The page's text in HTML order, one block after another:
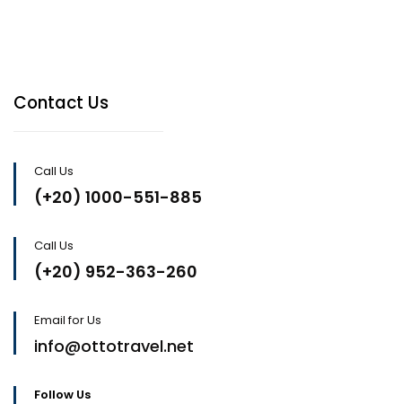
Contact Us
Call Us
(+20) 1000-551-885
Call Us
(+20) 952-363-260
Email for Us
info@ottotravel.net
Follow Us